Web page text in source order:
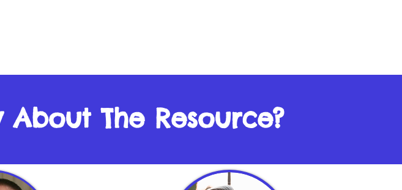
The Resource?